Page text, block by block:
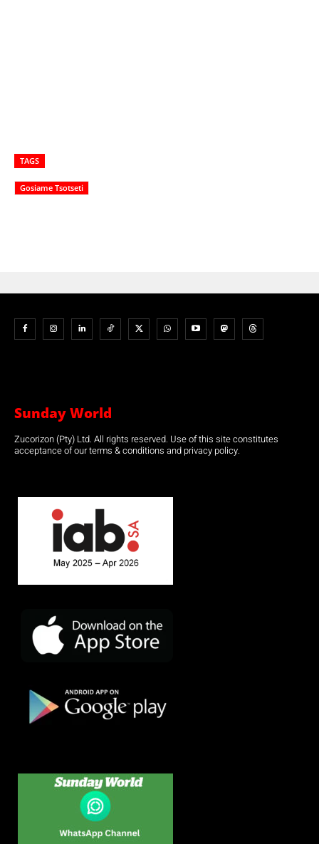
TAGS
Gosiame Tsotseti
Sunday World
Zucorizon (Pty) Ltd. All rights reserved. Use of this site constitutes
acceptance of our terms & conditions and privacy policy.